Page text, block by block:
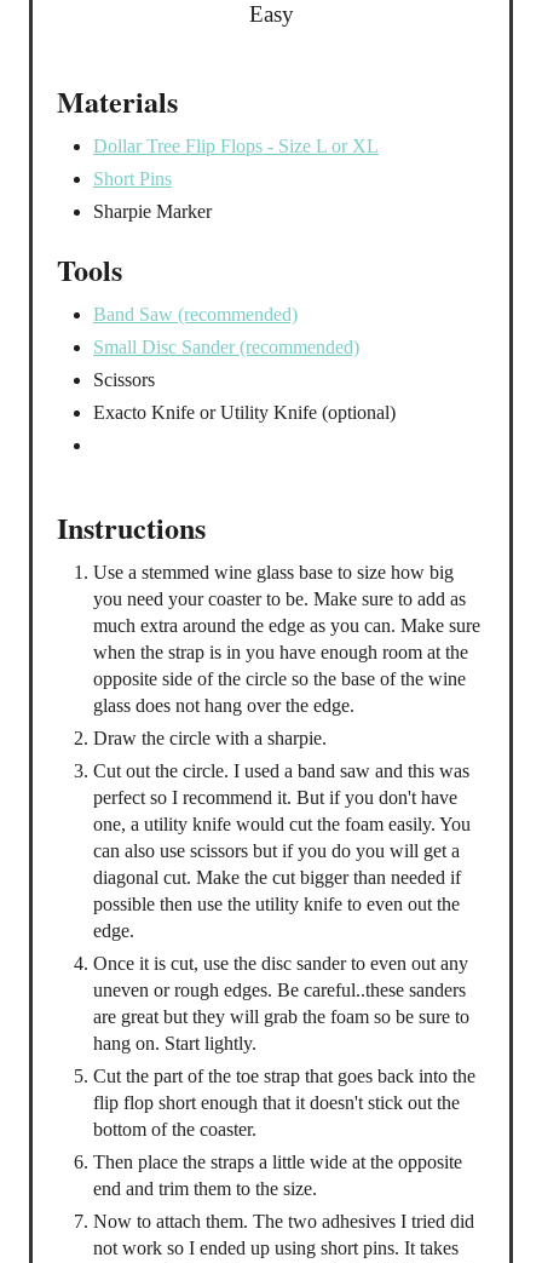
Easy
Materials
Dollar Tree Flip Flops - Size L or XL
Short Pins
Sharpie Marker
Tools
Band Saw (recommended)
Small Disc Sander (recommended)
Scissors
Exacto Knife or Utility Knife (optional)
Instructions
Use a stemmed wine glass base to size how big
you need your coaster to be. Make sure to add as
much extra around the edge as you can. Make sure
when the strap is in you have enough room at the
opposite side of the circle so the base of the wine
glass does not hang over the edge.
Draw the circle with a sharpie.
Cut out the circle. I used a band saw and this was
perfect so I recommend it. But if you don't have
one, a utility knife would cut the foam easily. You
can also use scissors but if you do you will get a
diagonal cut. Make the cut bigger than needed if
possible then use the utility knife to even out the
edge.
Once it is cut, use the disc sander to even out any
uneven or rough edges. Be careful..these sanders
are great but they will grab the foam so be sure to
hang on. Start lightly.
Cut the part of the toe strap that goes back into the
flip flop short enough that it doesn't stick out the
bottom of the coaster.
Then place the straps a little wide at the opposite
end and trim them to the size.
Now to attach them. The two adhesives I tried did
not work so I ended up using short pins. It takes